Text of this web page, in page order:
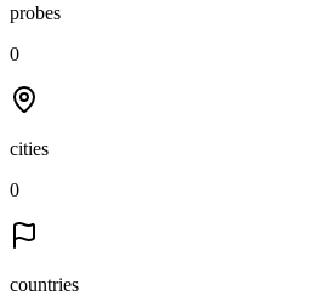
probes
0
cities
0
countries